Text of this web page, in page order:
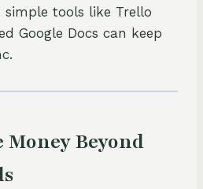
simple tools like Trello
Google Docs can keep
Money Beyond